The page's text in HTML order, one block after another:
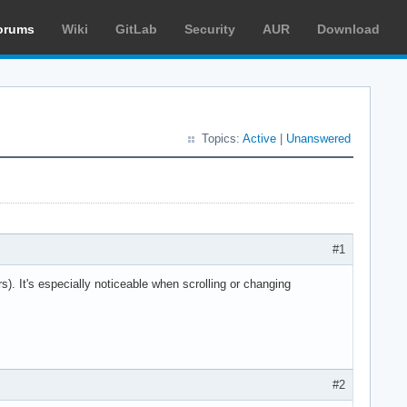
Wiki GitLab Security AUR Download
Topics: Active Unanswered
#1
It's especially noticeable when scrolling or changing
#2